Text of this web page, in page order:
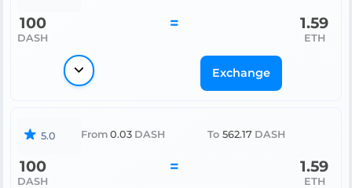
100
DASH
= 1.59
ETH
Exchange
5.0 From 0.03 DASH To 562.17 DASH
100
DASH
= 1.59
ETH